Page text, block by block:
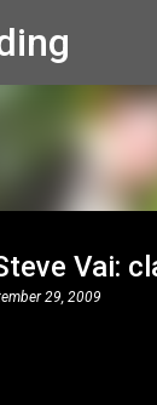
Vai:
29, 2009